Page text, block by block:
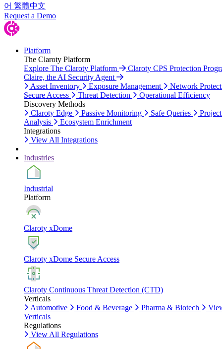
어 繁體中文
Request a Demo
Platform
The Claroty Platform
Explore The Claroty Platform
Claroty CPS Protection
Claire, the AI Security Agent
Asset Inventory
Exposure Management
Network
Secure Access
Threat Detection
Operational Efficiency
Discovery Methods
Claroty Edge
Passive Monitoring Safe Queries
Analysis
Ecosystem Enrichment
Integrations
View All Integrations
Industries
Industrial
Platform
Claroty xDome
Claroty xDome Secure Access
Claroty Continuous Threat Detection (CTD)
Verticals
Automotive
Food & Beverage Pharma & Biotech
Verticals
Regulations
View All Regulations